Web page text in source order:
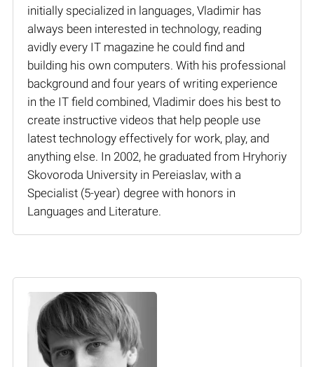
initially specialized in languages, Vladimir has
always been interested in technology, reading
avidly every IT magazine he could find and
building his own computers. With his professional
background and four years of writing experience
in the IT field combined, Vladimir does his best to
create instructive videos that help people use
latest technology effectively for work, play, and
anything else. In 2002, he graduated from Hryhoriy
Skovoroda University in Pereiaslav, with a
Specialist (5-year) degree with honors in
Languages and Literature.